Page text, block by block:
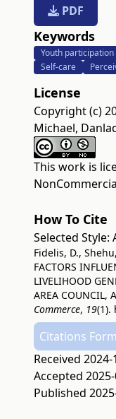
PDF
Keywords
Youth participation
Self-care
License
Copyright (c)
Michael,
This work is
How To Cite
Selected Style:
Fidelis, D.,
FACTORS
LIVELIHOOD
AREA COUNCIL,
Commerce, 19(1).
Citations
Received 2024-
Accepted
Published